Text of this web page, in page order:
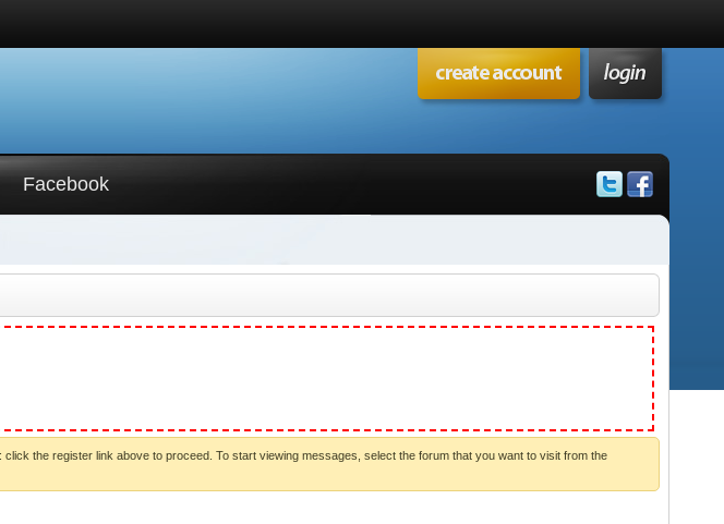
Facebook
click the register link above to proceed. To start viewing messages, select the forum that you want to visit from the